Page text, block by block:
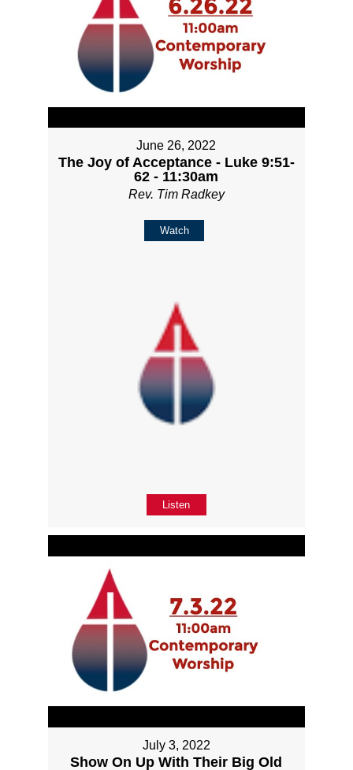
June 26, 2022
The Joy of Acceptance - Luke 9:51-
62 - 11:30am
Rev. Tim Radkey
Watch
Listen
July 3, 2022
Show On Up With Their Big Old